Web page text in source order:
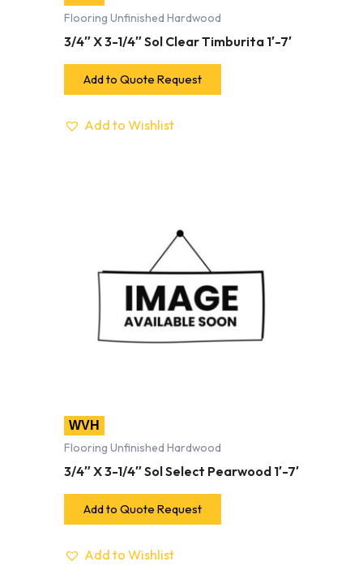
Flooring Unfinished Hardwood
3/4″ X 3-1/4″ Sol Clear Timburita 1′-7′
Add to Quote Request
Add to Wishlist
WVH
Flooring Unfinished Hardwood
3/4″ X 3-1/4″ Sol Select Pearwood 1′-7′
Add to Quote Request
Add to Wishlist